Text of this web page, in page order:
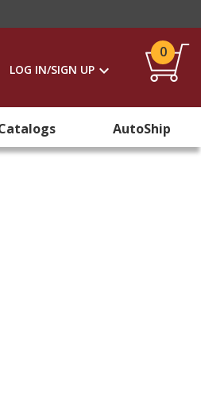
LOG IN/SIGN UP
0
AutoShip